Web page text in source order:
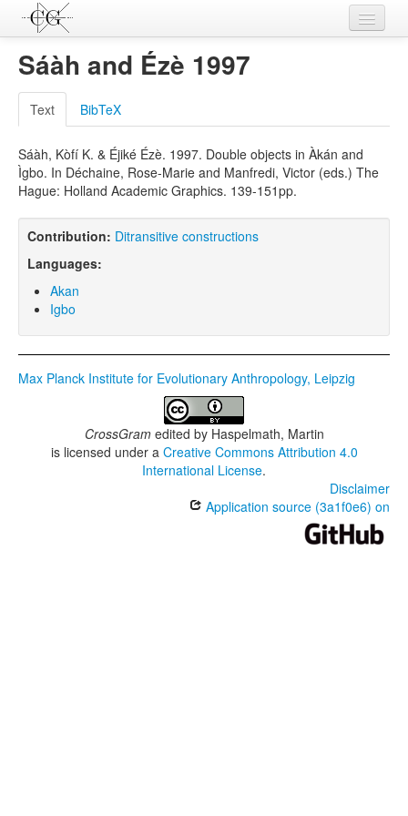
Contributions
Languages
L-Parameters
Constructions
Examples
Topics
Sources
Sáàh and Ézè 1997
Text BibTeX
Sáàh, Kòfí K. & Éjiké Ézè. 1997. Double objects in Àkán and
Ìgbo. In Déchaine, Rose-Marie and Manfredi, Victor (eds.) The
Hague: Holland Academic Graphics. 139-151pp.
Contribution: Ditransitive constructions
Languages:
Akan
Igbo
Max Planck Institute for Evolutionary Anthropology, Leipzig
CrossGramedited by Haspelmath, Martin
is licensed under a Creative Commons Attribution 4.0
International License.
Disclaimer
Application source (3a1f0e6) on